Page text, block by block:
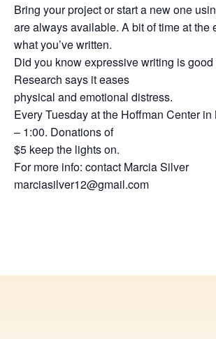
Bring your project or start a new one
are always available. A bit of time at the
what you’ve written.
Did you know expressive writing is good
Research says it eases
physical and emotional distress.
Every Tuesday at the Hoffman Center
– 1:00. Donations of
$5 keep the lights on.
For more info: contact Marcia Silver
marciasilver12@gmail.com